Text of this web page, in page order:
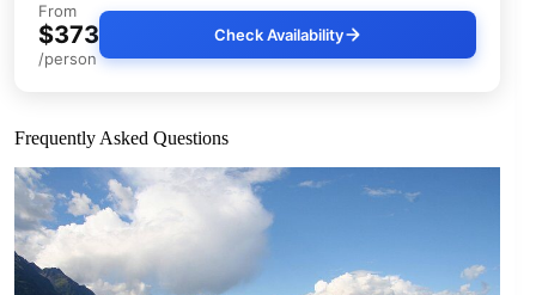
From
$373
/person
Check Availability
Frequently Asked Questions